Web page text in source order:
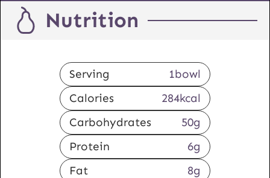
Nutrition
Serving 1bowl
Calories
284kcal
Carbohydrates
50g
Protein
6g
Fat
8g